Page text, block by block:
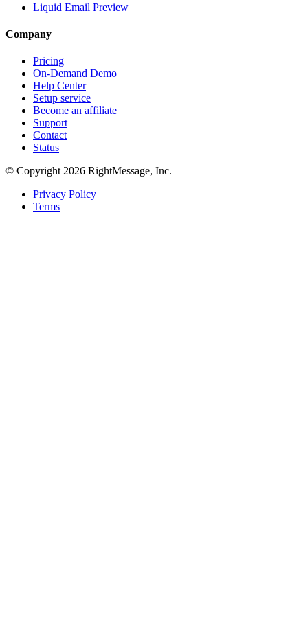
Liquid Email Preview
Company
Pricing
On-Demand Demo
Help Center
Setup service
Become an affiliate
Support
Contact
Status
© Copyright 2026 RightMessage, Inc.
Privacy Policy
Terms